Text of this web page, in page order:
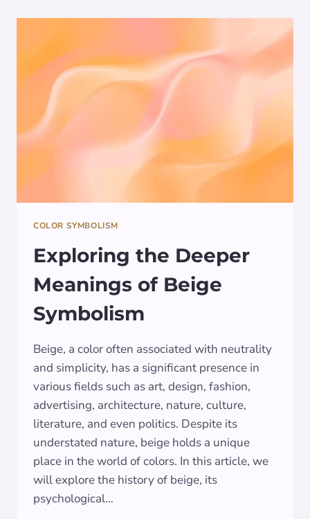
THE
COLOR SYMBOLISM
Exploring the Deeper
Meanings of Beige
Symbolism
Beige, a color often associated with neutrality
and simplicity, has a significant presence in
various fields such as art, design, fashion,
advertising, architecture, nature, culture,
literature, and even politics. Despite its
understated nature, beige holds a unique
place in the world of colors. In this article, we
will explore the history of beige, its
psychological…